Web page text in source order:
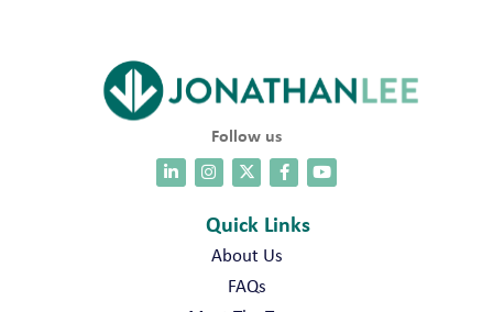
Follow us
Quick Links
About Us
FAQs